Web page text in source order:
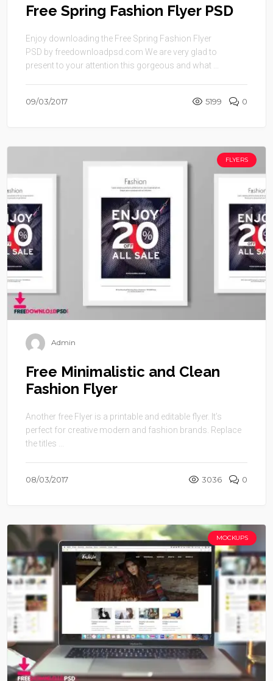
Free Spring Fashion Flyer PSD
Enjoy downloading the Free Spring Fashion Flyer
PSD by freedownloadpsd.com We are very glad to
present to your attention this gorgeous and what ...
09/03/2017 5199 0
FLYERS
Admin
Free Minimalistic and Clean
Fashion Flyer
Another free Flyer is a printable and editable flyer. It’s
perfect for creative modern and fashion brands. Replace
the titles ...
08/03/2017 3036 0
MOCKUPS